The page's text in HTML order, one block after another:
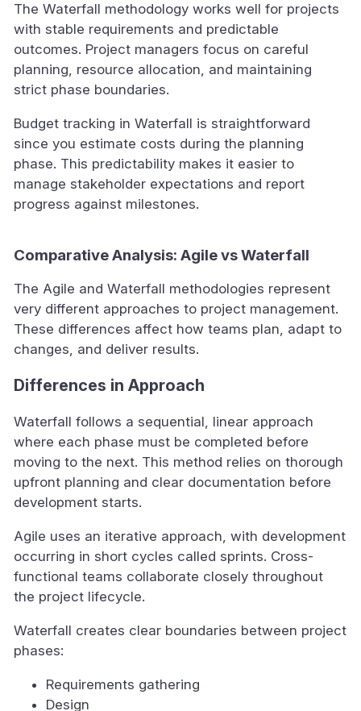
The Waterfall methodology works well for projects
with stable requirements and predictable
outcomes. Project managers focus on careful
planning, resource allocation, and maintaining
strict phase boundaries.
Budget tracking in Waterfall is straightforward
since you estimate costs during the planning
phase. This predictability makes it easier to
manage stakeholder expectations and report
progress against milestones.
Comparative Analysis: Agile vs Waterfall
The Agile and Waterfall methodologies represent
very different approaches to project management.
These differences affect how teams plan, adapt to
changes, and deliver results.
Differences in Approach
Waterfall follows a sequential, linear approach
where each phase must be completed before
moving to the next. This method relies on thorough
upfront planning and clear documentation before
development starts.
Agile uses an iterative approach, with development
occurring in short cycles called sprints. Cross-
functional teams collaborate closely throughout
the project lifecycle.
Waterfall creates clear boundaries between project
phases:
Requirements gathering
Design